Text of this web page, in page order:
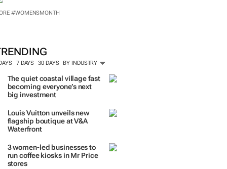
#WOMENSMONTH
7 DAYS 30 DAYS BY INDUSTRY
The quiet coastal village fast
becoming everyone’s next
big investment
Louis Vuitton unveils new
flagship boutique at V&A
Waterfront
3 women-led businesses to
run coffee kiosks in Mr Price
stores